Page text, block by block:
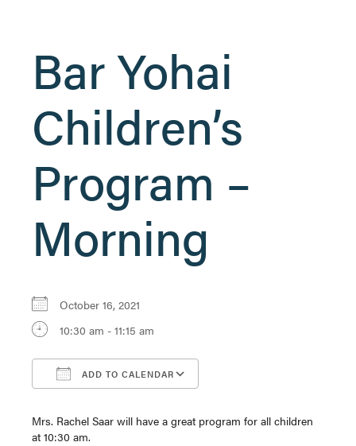
Bar Yohai
Children’s
Program –
Morning
October 16, 2021
10:30 am - 11:15 am
ADD TO CALENDAR
Mrs. Rachel Saar will have a great program for all children
at 10:30 am.